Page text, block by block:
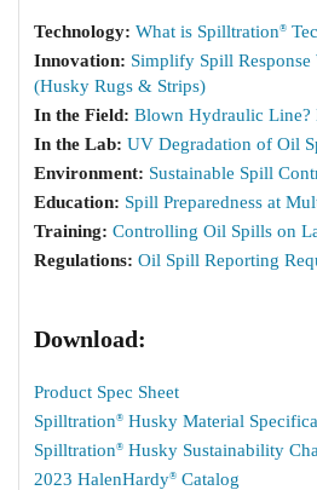
Technology: What is Spilltration®
Innovation: Simplify Spill Response
(Husky Rugs & Strips)
In the Field: Blown Hydraulic Line?
In the Lab: UV Degradation of Oil
Environment: Sustainable Spill
Education: Spill Preparedness at
Training: Controlling Oil Spills on
Regulations: Oil Spill Reporting
Download:
Product Spec Sheet
Spilltration® Husky Material
Spilltration® Husky Sustainability
2023 HalenHardy® Catalog